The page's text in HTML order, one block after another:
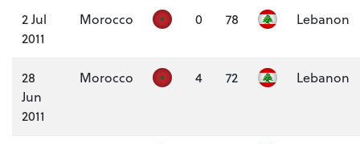
2 Jul
2011
Morocco 0 78 Lebanon
28
Jun
2011
Morocco 4 72 Lebanon